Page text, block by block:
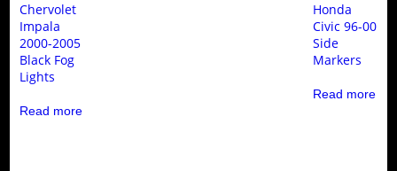
Chervolet
Impala
2000-2005
Black Fog
Lights
Read more
Honda
Civic 96-00
Side
Markers
Read more